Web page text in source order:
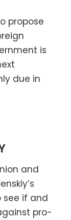
propose
is
due in
and
see if and
pro-